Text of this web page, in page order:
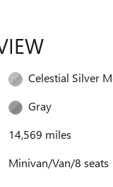
Celestial Silver
Gray
14,569 miles
Minivan/Van/8 seats